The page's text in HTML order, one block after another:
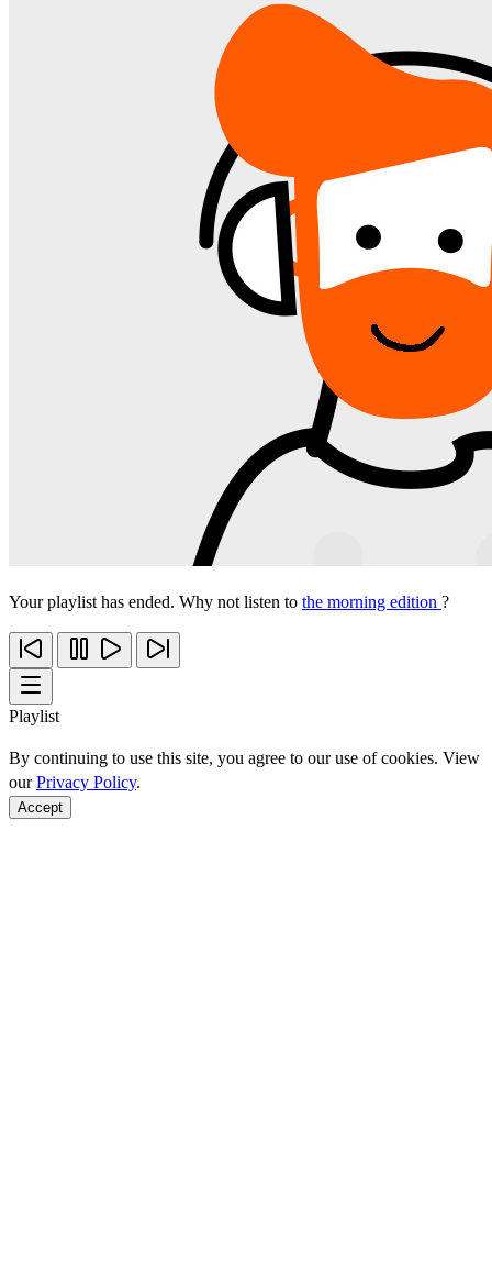
Your playlist has ended. Why not listen to the morning edition ?
Playlist
By continuing to use this site, you agree to our use of cookies. View
ourPrivacy Policy.
Accept